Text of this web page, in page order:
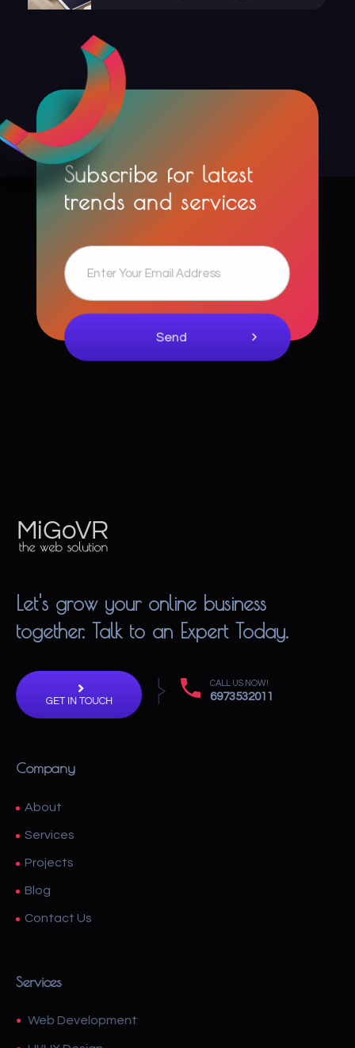
Subscribe for latest
trends and services
Let's grow your online business
together. Talk to an Expert Today.
GET IN TOUCH
CALL US NOW!
6973532011
Company
About
Services
Projects
Blog
Contact Us
Services
Web Development